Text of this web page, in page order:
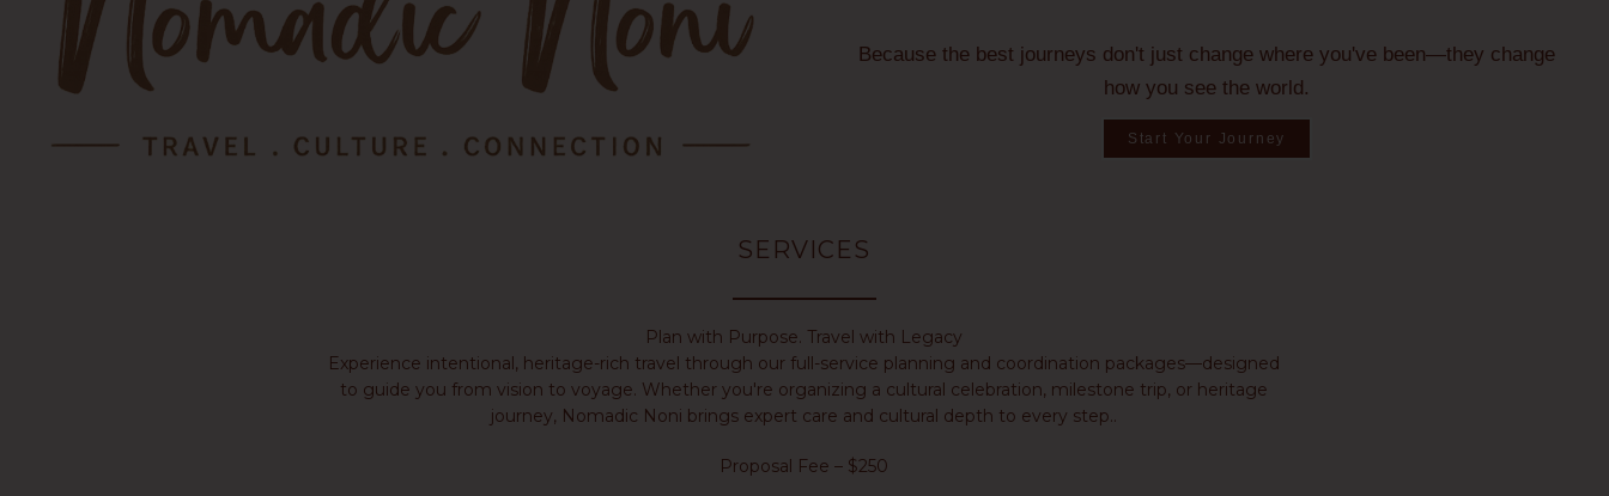
Because the best journeys don't just change where you've been—they change
how you see the world.
Start Your Journey
SERVICES
Plan with Purpose. Travel with Legacy
Experience intentional, heritage-rich travel through our full-service planning and coordination packages—designed
to guide you from vision to voyage. Whether you're organizing a cultural celebration, milestone trip, or heritage
journey, Nomadic Noni brings expert care and cultural depth to every step..
Proposal Fee – $250